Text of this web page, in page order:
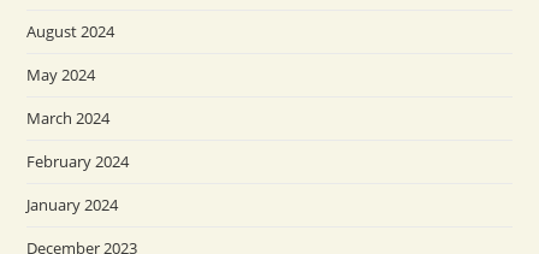
August 2024
May 2024
March 2024
February 2024
January 2024
December 2023